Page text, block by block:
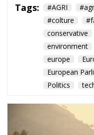
#colture
conservative
environment
europe
European
Politics